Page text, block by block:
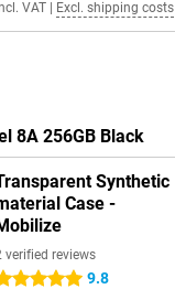
VAT| Excl. shipping costs
8A 256GB Black
Synthetic
Case -
verified reviews
stars 9.8